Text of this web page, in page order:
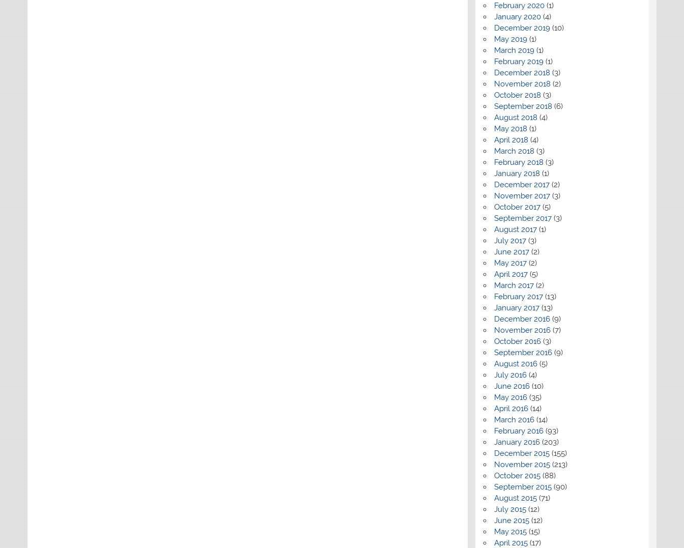
February 2020(1)
January 2020(4)
December 2019(10)
May 2019(1)
March 2019(1)
February 2019(1)
December 2018 (3)
November 2018 (2)
October 2018 (3)
September 2018 (6)
August 2018 (4)
May 2018 (1)
April 2018 (4)
March 2018 (3)
February 2018 (3)
January 2018 (1)
December 2017(2)
November 2017(3)
October 2017(5)
September 2017(3)
August 2017(1)
July 2017(3)
June 2017(2)
May 2017(2)
April 2017(5)
March 2017(2)
February 2017(13)
January 2017(13)
December 2016(9)
November 2016(7)
October 2016(3)
September 2016(9)
August 2016(5)
July 2016(4)
June 2016(10)
May 2016(35)
April 2016(14)
March 2016(14)
February 2016(93)
January 2016(203)
December 2015(155)
November 2015(213)
October 2015(88)
September 2015(90)
August 2015(71)
July 2015(12)
June 2015(12)
May 2015(15)
April 2015(17)